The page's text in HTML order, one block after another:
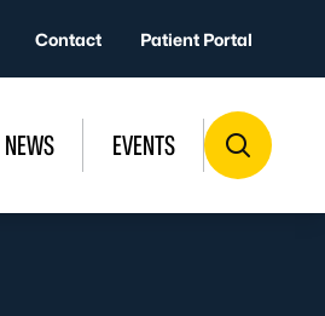
Contact Patient Portal
NEWS EVENTS